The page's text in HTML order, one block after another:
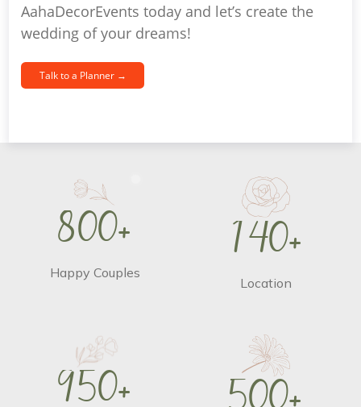
AahaDecorEvents today and let’s create the
wedding of your dreams!
Talk to a Planner →
800+
Happy Couples
140+
Location
950+